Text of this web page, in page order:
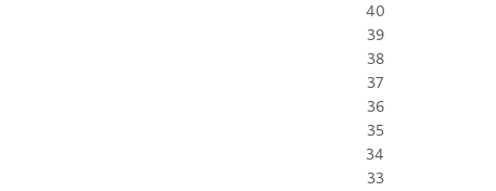
40
39
38
37
36
35
34
33